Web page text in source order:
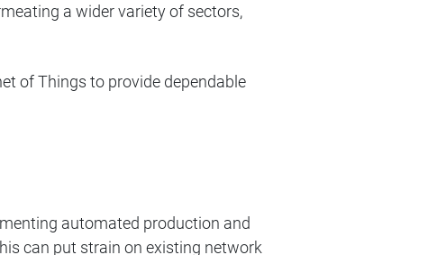
a wider variety of sectors,
of Things to provide dependable
automated production and
can put strain on existing network